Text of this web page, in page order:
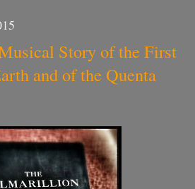
Story of the First
and of the Quenta